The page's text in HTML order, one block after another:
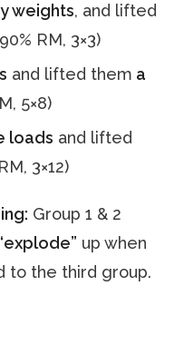
weights, and lifted
RM, 3×3)
and lifted them a
5×8)
loads and lifted
3×12)
Group 1 & 2
up when
to the third group.